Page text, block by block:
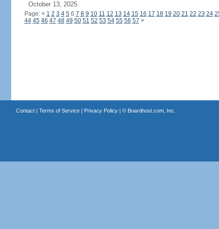
October 13, 2025
Page: < 1 2 3 4 56 7 8 9 10 11 12 13 14 15 16 17 18 19 20 21 22 23 24
44 45 46 47 48 49 50 51 52 53 54 55 56 57 >
Contact| Terms of Service| Privacy Policy| © Boardhost.com, Inc.